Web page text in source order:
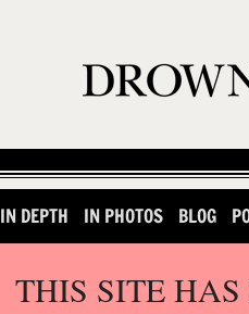
IN DEPTH IN PHOTOS BLOG
THIS SITE